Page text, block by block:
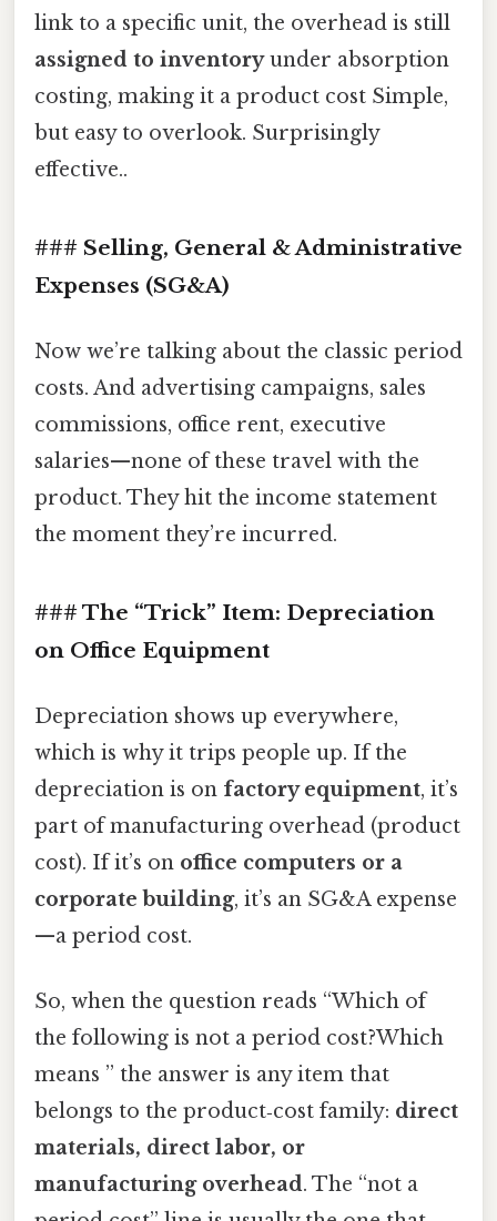
link to a specific unit, the overhead is still
assigned to inventoryunder absorption
costing, making it a product cost Simple,
but easy to overlook. Surprisingly
effective..
### Selling, General & Administrative
Expenses (SG&A)
Now we’re talking about the classic period
costs. And advertising campaigns, sales
commissions, office rent, executive
salaries—none of these travel with the
product. They hit the income statement
the moment they’re incurred.
### The “Trick” Item: Depreciation
on Office Equipment
Depreciation shows up everywhere,
which is why it trips people up. If the
depreciation is on factory equipment, it’s
part of manufacturing overhead (product
cost). If it’s on office computers or a
corporate building, it’s an SG&A expense
—a period cost.
So, when the question reads “Which of
the following is not a period cost?Which
means ” the answer is any item that
belongs to the product‑cost family: direct
materials, direct labor, or
manufacturing overhead. The “not a